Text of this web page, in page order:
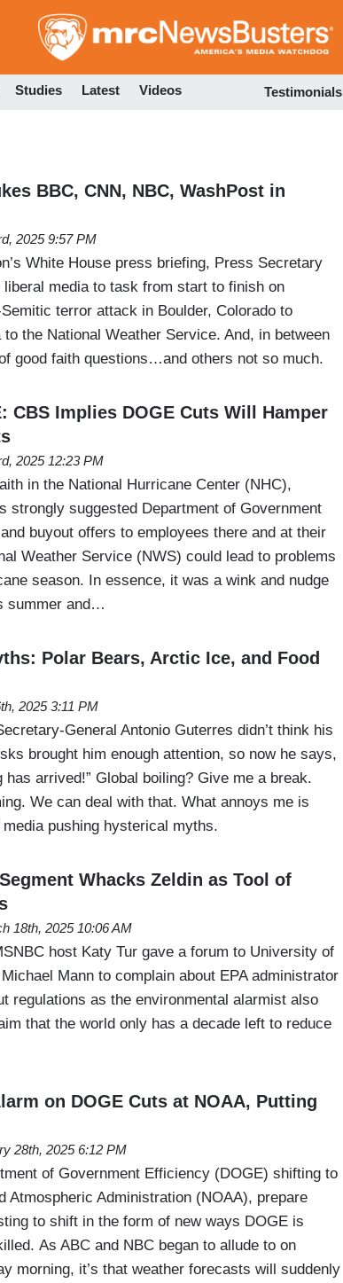
to
Studies Latest Videos Testimonials
BBC, CNN, NBC, WashPost in
2025 9:57 PM
White House press briefing, Press Secretary
media to task from start to finish on
terror attack in Boulder, Colorado to
the National Weather Service. And, in between
good faith questions…and others not so much.
CBS Implies DOGE Cuts Will Hamper
2025 12:23 PM
in the National Hurricane Center (NHC),
strongly suggested Department of Government
buyout offers to employees there and at their
Weather Service (NWS) could lead to problems
season. In essence, it was a wink and nudge
summer and…
Polar Bears, Arctic Ice, and Food
2025 3:11 PM
General Antonio Guterres didn’t think his
brought him enough attention, so now he says,
has arrived!” Global boiling? Give me a break.
We can deal with that. What annoys me is
pushing hysterical myths.
Whacks Zeldin as Tool of
18th, 2025 10:06 AM
host Katy Tur gave a forum to University of
Mann to complain about EPA administrator
regulations as the environmental alarmist also
that the world only has a decade left to reduce
on DOGE Cuts at NOAA, Putting
28th, 2025 6:12 PM
of Government Efficiency (DOGE) shifting to
Atmospheric Administration (NOAA), prepare
to shift in the form of new ways DOGE is
As ABC and NBC began to allude to on
morning, it’s that weather forecasts will suddenly